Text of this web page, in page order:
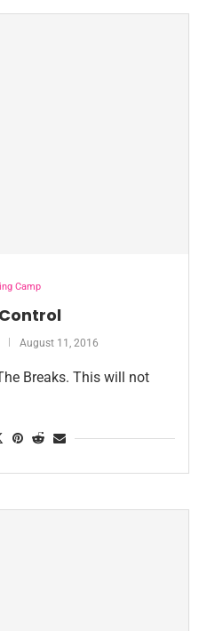
Camp
August 11, 2016
Breaks. This will not